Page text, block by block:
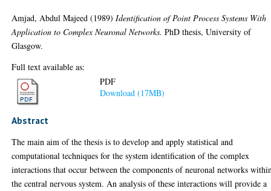
Amjad, Abdul Majeed (1989) Identification of Point Process Systems With
Application to Complex Neuronal Networks. PhD thesis, University of
Glasgow.
Full text available as:
PDF
Download (17MB)
Abstract
The main aim of the thesis is to develop and apply statistical and
computational techniques for the system identification of the complex
interactions that occur between the components of neuronal networks
the central nervous system. An analysis of these interactions will provide a